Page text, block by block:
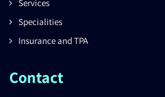
Services
Specialities
Insurance and TPA
Contact